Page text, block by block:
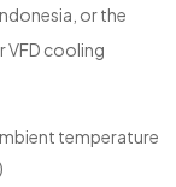
or the
VFD cooling
temperature